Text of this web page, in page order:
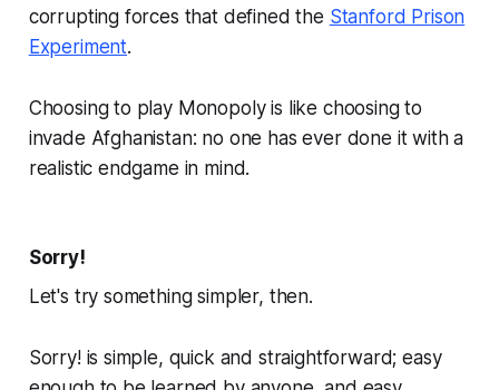
corrupting forces that defined the Stanford Prison
Experiment.
Choosing to play Monopolyis like choosing to
invade Afghanistan: no one has ever done it with a
realistic endgame in mind.
Sorry!
Let's try something simpler, then.
Sorry!is simple, quick and straightforward; easy